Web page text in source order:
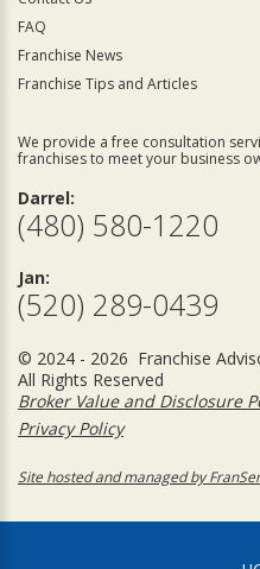
FAQ
Franchise News
Franchise Tips and Articles
We provide a free consultation
franchises to meet your business
Darrel:
(480) 580-1220
Jan:
(520) 289-0439
© 2024 - 2026 Franchise
All Rights Reserved
Broker Value and Disclosure
Privacy Policy
Site hosted and managed by